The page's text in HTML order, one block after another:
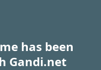
has been
Gandi.net